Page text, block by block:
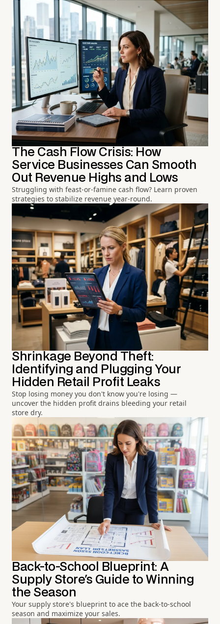
The Cash Flow Crisis: How
Service Businesses Can Smooth
Out Revenue Highs and Lows
Struggling with feast-or-famine cash flow? Learn proven
strategies to stabilize revenue year-round.
Shrinkage Beyond Theft:
Identifying and Plugging Your
Hidden Retail Profit Leaks
Stop losing money you don't know you're losing —
uncover the hidden profit drains bleeding your retail
store dry.
Back-to-School Blueprint: A
Supply Store's Guide to Winning
the Season
Your supply store's blueprint to ace the back-to-school
season and maximize your sales.